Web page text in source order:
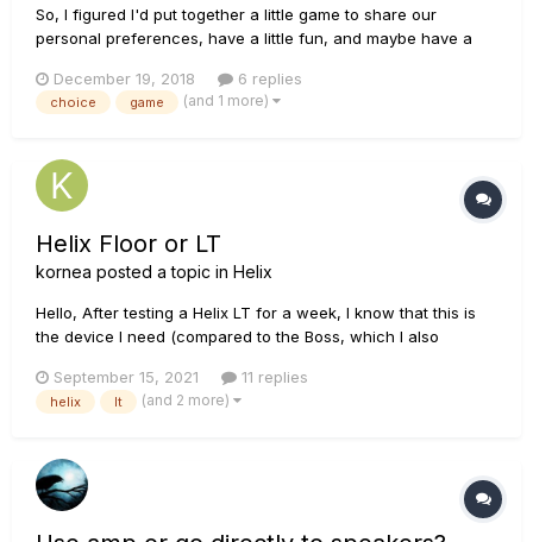
So, I figured I'd put together a little game to share our
personal preferences, have a little fun, and maybe have a
can pick ONE effect that you consider your favorite/ go-to
effect for that category. You can choose from eit...
December 19, 2018 6 replies
choice game (and 1 more)
Helix Floor or LT
kornea posted a topic in Helix
Hello, After testing a Helix LT for a week, I know that this is
the device I need (compared to the Boss, which I also
bad but the build quality of the Floor seems to be better as
well as the expression pedal. The screen strip...
September 15, 2021 11 replies
helix lt (and 2 more)